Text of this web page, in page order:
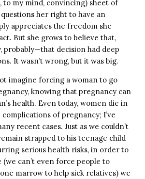
to my mind, convincing) sheet of
her right to have an
appreciates the freedom she
But she grows to believe that,
probably—that decision had deep
It wasn’t wrong, but it was big.
imagine forcing a woman to go
knowing that pregnancy can
health. Even today, women die in
of pregnancy; I’ve
recent cases. Just as we couldn’t
strapped to his teenage child
serious health risks, in order to
(we can’t even force people to
marrow to help sick relatives) we